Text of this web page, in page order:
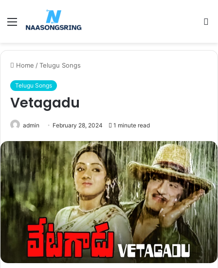
Menu
Home /Telugu Songs
Telugu Songs
Vetagadu
admin February 28, 2024 1 minute read